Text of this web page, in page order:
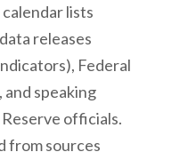
lists
releases
Federal
and speaking
officials.
from sources